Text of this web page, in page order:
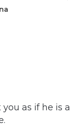
as if he is a